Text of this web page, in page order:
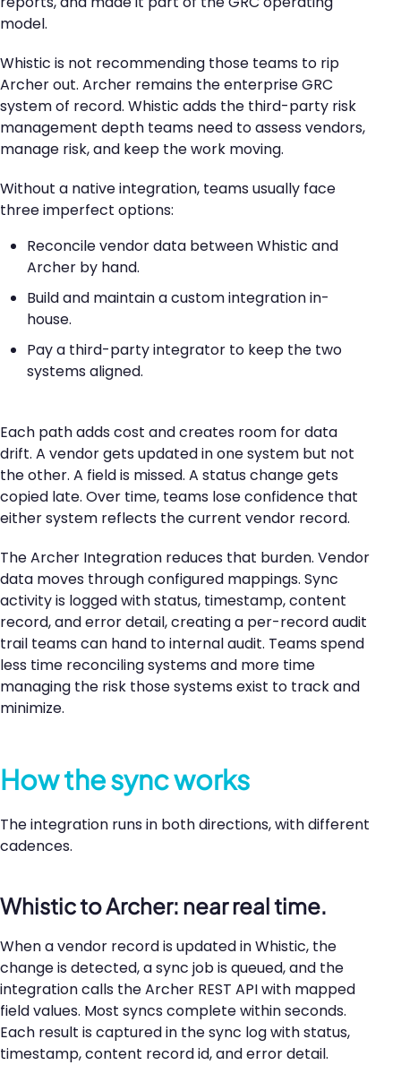
model.
Whistic is not recommending those teams to rip
Archer out. Archer remains the enterprise GRC
system of record. Whistic adds the third-party risk
management depth teams need to assess vendors,
manage risk, and keep the work moving.
Without a native integration, teams usually face
three imperfect options:
Reconcile vendor data between Whistic and
Archer by hand.
Build and maintain a custom integration in-
house.
Pay a third-party integrator to keep the two
systems aligned.
Each path adds cost and creates room for data
drift. A vendor gets updated in one system but not
the other. A field is missed. A status change gets
copied late. Over time, teams lose confidence that
either system reflects the current vendor record.
The Archer Integration reduces that burden. Vendor
data moves through configured mappings. Sync
activity is logged with status, timestamp, content
record, and error detail, creating a per-record audit
trail teams can hand to internal audit. Teams spend
less time reconciling systems and more time
managing the risk those systems exist to track and
minimize.
How the sync works
The integration runs in both directions, with different
cadences.
Whistic to Archer: near real time.
When a vendor record is updated in Whistic, the
change is detected, a sync job is queued, and the
integration calls the Archer REST API with mapped
field values. Most syncs complete within seconds.
Each result is captured in the sync log with status,
timestamp, content record id, and error detail.